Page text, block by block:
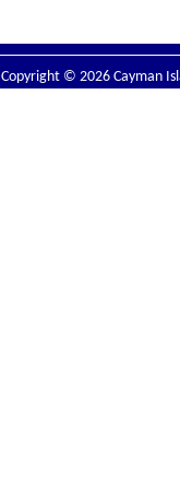
Copyright © 2026 Cayman